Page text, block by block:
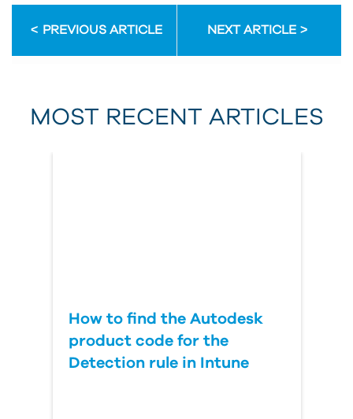
First Name
Last Name
PREVIOUS ARTICLE NEXT ARTICLE
MOST RECENT ARTICLES
How to find the Autodesk
product code for the
Detection rule in Intune